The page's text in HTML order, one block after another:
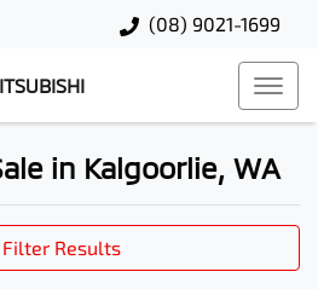
(08) 9021-1699
in Kalgoorlie, WA
Filter Results